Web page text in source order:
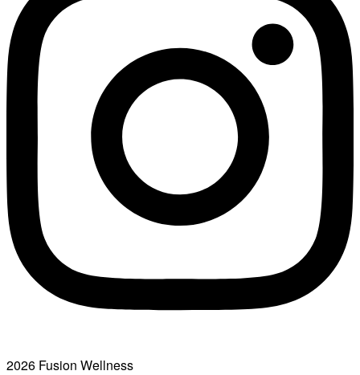
2026 Fusion Wellness